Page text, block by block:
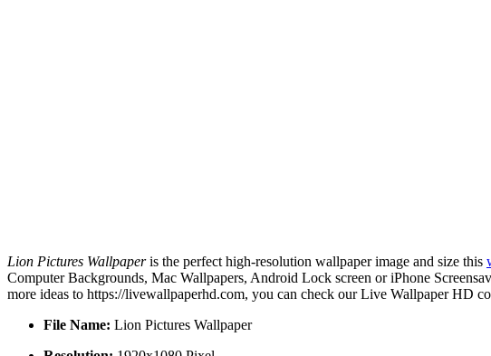
Lion Pictures Wallpaperis the perfect high-resolution wallpaper image and size this
Computer Backgrounds, Mac Wallpapers, Android Lock screen or iPhone
more ideas to https://livewallpaperhd.com, you can check our Live Wallpaper HD
File Name: Lion Pictures Wallpaper